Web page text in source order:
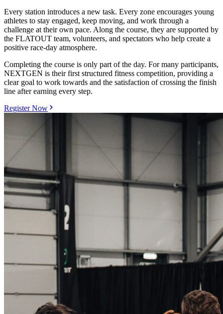
Every station introduces a new task. Every zone encourages young
athletes to stay engaged, keep moving, and work through a
challenge at their own pace. Along the course, they are supported by
the FLATOUT team, volunteers, and spectators who help create a
positive race-day atmosphere.
Completing the course is only part of the day. For many participants,
NEXTGEN is their first structured fitness competition, providing a
clear goal to work towards and the satisfaction of crossing the finish
line after earning every step.
Register Now